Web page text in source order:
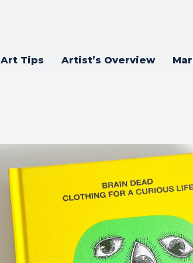
Art Tips Artist’s Overview